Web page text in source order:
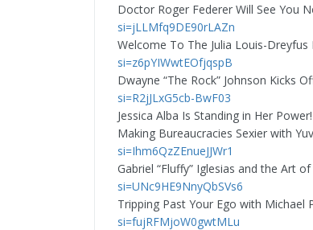
Doctor Roger Federer Will See You
si=jLLMfq9DE90rLAZn
Welcome To The Julia Louis-Dreyfus
si=z6pYIWwtEOfjqspB
Dwayne “The Rock” Johnson Kicks
si=R2jJLxG5cb-BwF03
Jessica Alba Is Standing in Her Power!
Making Bureaucracies Sexier with
si=Ihm6QzZEnueJJWr1
Gabriel “Fluffy” Iglesias and the Art
si=UNc9HE9NnyQbSVs6
Tripping Past Your Ego with Michael
si=fujRFMjoW0gwtMLu